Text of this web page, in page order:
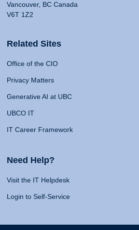
Vancouver, BC Canada
V6T 1Z2
Related Sites
Office of the CIO
Privacy Matters
Generative AI at UBC
UBCO IT
IT Career Framework
Need Help?
Visit the IT Helpdesk
Login to Self-Service